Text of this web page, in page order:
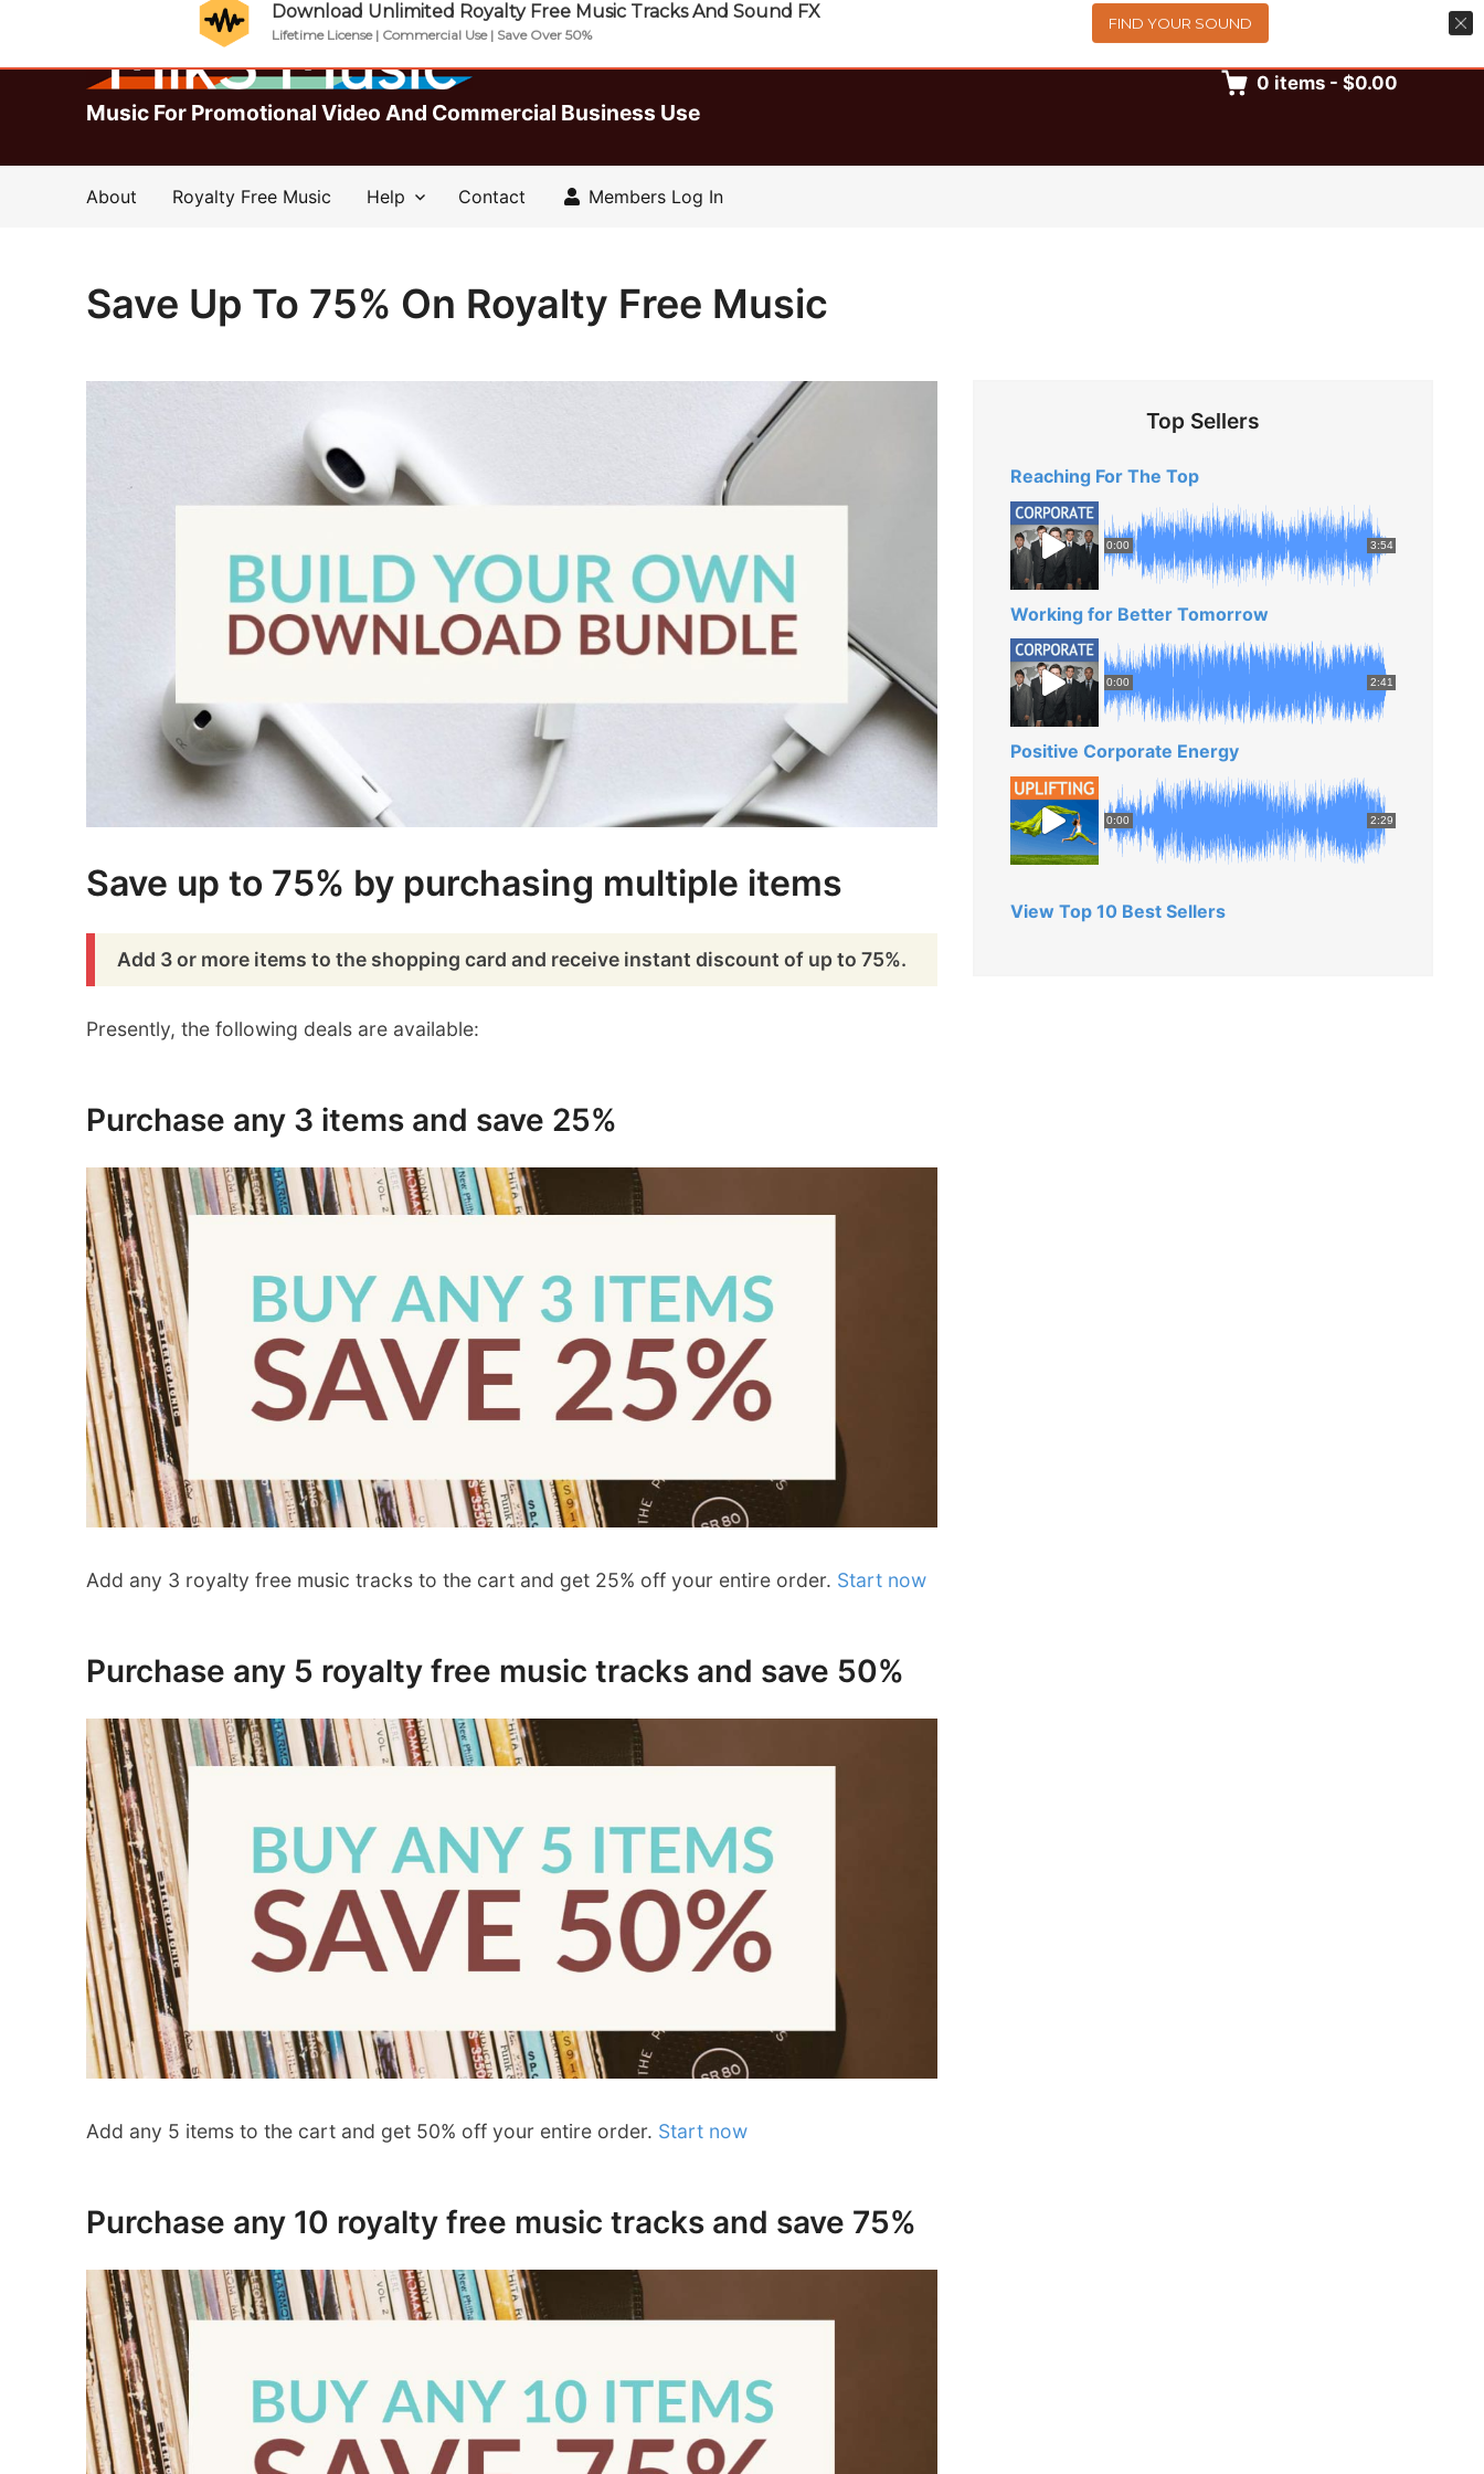
Music For Promotional Video And Commercial Business Use
0 items - $0.00
About Royalty Free Music Help Contact Members Log In
Save Up To 75% On Royalty Free Music
Save up to 75% by purchasing multiple items
Add 3 or more items to the shopping card and receive instant discount of up to 75%.
Presently, the following deals are available:
Purchase any 3 items and save 25%
Add any 3 royalty free music tracks to the cart and get 25% off your entire order. Start now
Purchase any 5 royalty free music tracks and save 50%
Add any 5 items to the cart and get 50% off your entire order. Start now
Purchase any 10 royalty free music tracks and save 75%
Top Sellers
Reaching For The Top
0:00 3:54
Working for Better Tomorrow
0:00 2:41
Positive Corporate Energy
0:00 2:29
View Top 10 Best Sellers
Download Unlimited Royalty Free Music Tracks And Sound FX
FIND YOUR SOUND